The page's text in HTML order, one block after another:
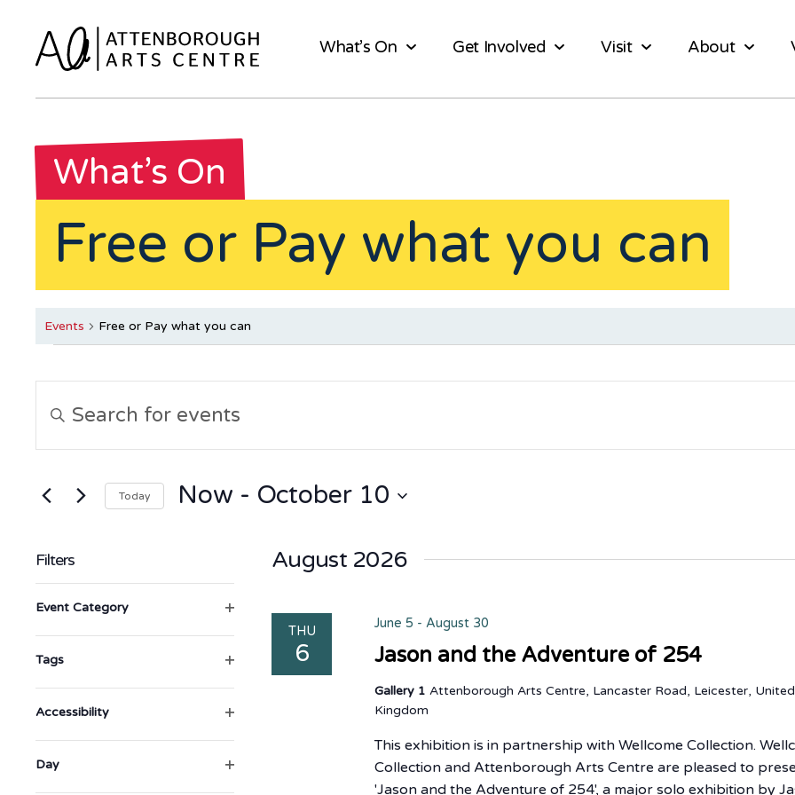
What’s On Get Involved Visit About
What’s On
Free or Pay what you can
Events Free or Pay what you can
Events
Search
and
Navigation
Keyword.
for
by
Keyword.
Today Now - October 10
Filters
will
Event Category Open filter
Tags Open filter
Accessibility Open filter
Day Open filter
August 2026
THU
6
June 5 -August 30
Jason and the Adventure of 254
Gallery 1Attenborough Arts Centre, Lancaster Road, Leicester, United
Kingdom
This exhibition is in partnership with Wellcome Collection.
Collection and Attenborough Arts Centre are pleased to
'Jason and the Adventure of 254', a major solo exhibition by